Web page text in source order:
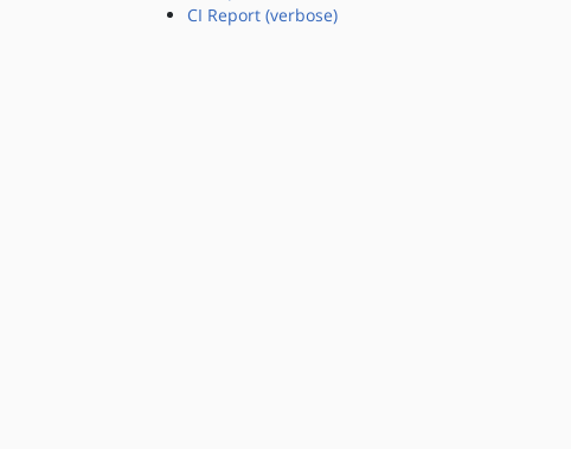
CI Report (verbose)